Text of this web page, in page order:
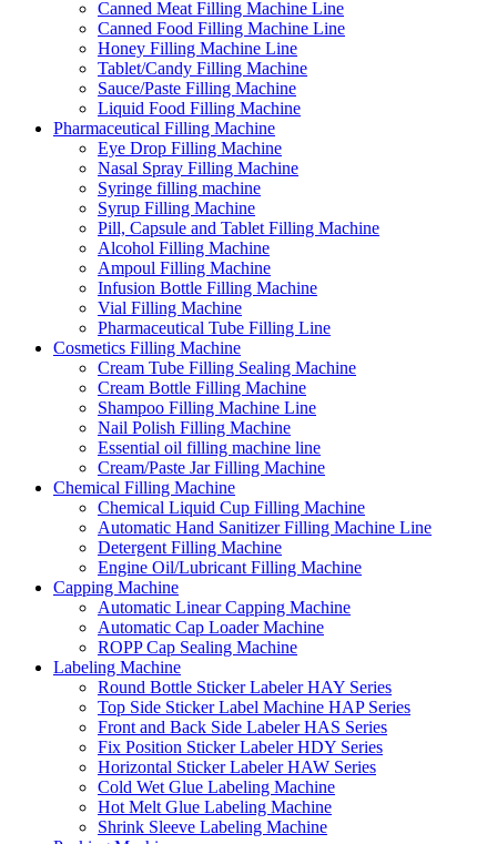
Canned Meat Filling Machine Line
Canned Food Filling Machine Line
Honey Filling Machine Line
Tablet/Candy Filling Machine
Sauce/Paste Filling Machine
Liquid Food Filling Machine
Pharmaceutical Filling Machine
Eye Drop Filling Machine
Nasal Spray Filling Machine
Syringe filling machine
Syrup Filling Machine
Pill, Capsule and Tablet Filling Machine
Alcohol Filling Machine
Ampoul Filling Machine
Infusion Bottle Filling Machine
Vial Filling Machine
Pharmaceutical Tube Filling Line
Cosmetics Filling Machine
Cream Tube Filling Sealing Machine
Cream Bottle Filling Machine
Shampoo Filling Machine Line
Nail Polish Filling Machine
Essential oil filling machine line
Cream/Paste Jar Filling Machine
Chemical Filling Machine
Chemical Liquid Cup Filling Machine
Automatic Hand Sanitizer Filling Machine Line
Detergent Filling Machine
Engine Oil/Lubricant Filling Machine
Capping Machine
Automatic Linear Capping Machine
Automatic Cap Loader Machine
ROPP Cap Sealing Machine
Labeling Machine
Round Bottle Sticker Labeler HAY Series
Top Side Sticker Label Machine HAP Series
Front and Back Side Labeler HAS Series
Fix Position Sticker Labeler HDY Series
Horizontal Sticker Labeler HAW Series
Cold Wet Glue Labeling Machine
Hot Melt Glue Labeling Machine
Shrink Sleeve Labeling Machine